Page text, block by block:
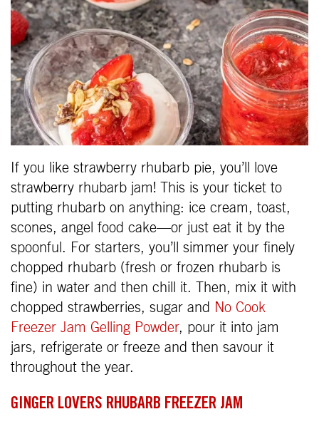
If you like strawberry rhubarb pie, you’ll love
strawberry rhubarb jam! This is your ticket to
putting rhubarb on anything: ice cream, toast,
scones, angel food cake—or just eat it by the
spoonful. For starters, you’ll simmer your finely
chopped rhubarb (fresh or frozen rhubarb is
fine) in water and then chill it. Then, mix it with
chopped strawberries, sugar and No Cook
Freezer Jam Gelling Powder, pour it into jam
jars, refrigerate or freeze and then savour it
throughout the year.
GINGER LOVERS RHUBARB FREEZER JAM